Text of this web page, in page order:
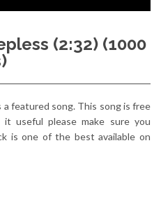
(2:32) (1000
a featured song. This song is free
useful please make sure you
is one of the best available on